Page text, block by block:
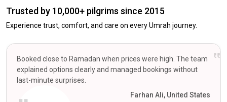
Trusted by 10,000+ pilgrims since 2015
Experience trust, comfort, and care on every Umrah journey.
Booked close to Ramadan when prices were high. The team
explained options clearly and managed bookings without
last-minute surprises.
Farhan Ali, United States